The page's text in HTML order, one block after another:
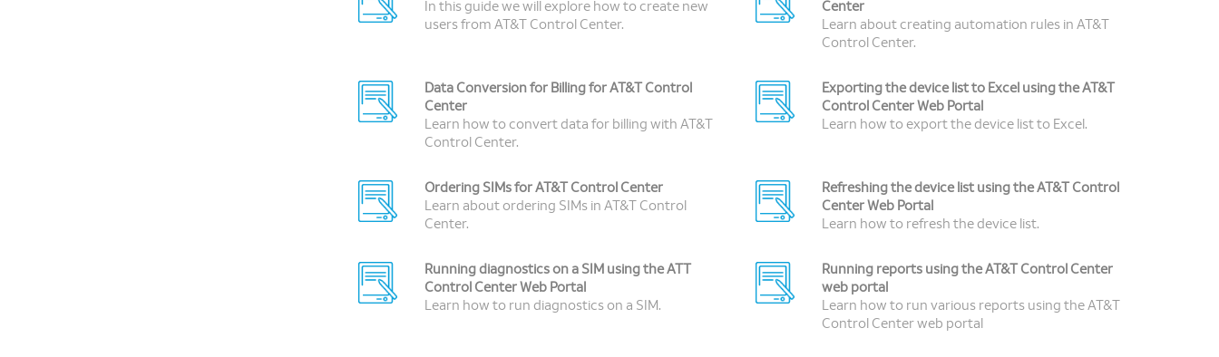
In this guide we will explore how to create new
users from AT&T Control Center.
Center
Learn about creating automation rules in AT&T
Control Center.
Data Conversion for Billing for AT&T Control
Center
Learn how to convert data for billing with AT&T
Control Center.
Exporting the device list to Excel using the AT&T
Control Center Web Portal
Learn how to export the device list to Excel.
Ordering SIMs for AT&T Control Center
Learn about ordering SIMs in AT&T Control
Center.
Refreshing the device list using the AT&T Control
Center Web Portal
Learn how to refresh the device list.
Running diagnostics on a SIM using the ATT
Control Center Web Portal
Learn how to run diagnostics on a SIM.
Running reports using the AT&T Control Center
web portal
Learn how to run various reports using the AT&T
Control Center web portal